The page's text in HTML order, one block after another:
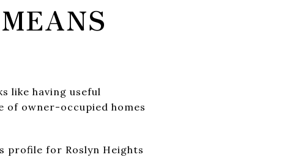
like having useful
of owner-occupied homes
profile for Roslyn Heights